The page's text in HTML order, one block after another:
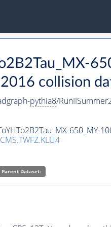
collision
pythia8/
650_MY-
Parent Dataset: